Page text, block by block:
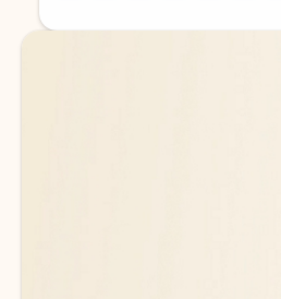
Back to tabs
Back to tabs